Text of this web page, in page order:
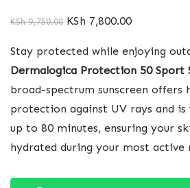
KSh9,750.00 KSh 7,800.00
Stay protected while enjoying
Dermalogica Protection 50 Sport
broad-spectrum sunscreen offers
protection against UV rays and
up to 80 minutes, ensuring your
hydrated during your most active